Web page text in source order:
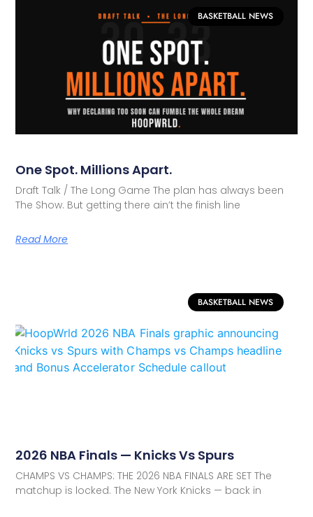
BASKETBALL NEWS
One Spot. Millions Apart.
Draft Talk / The Long Game The plan has always been
The Show. But getting there ain’t the finish line
Read More
BASKETBALL NEWS
2026 NBA Finals — Knicks Vs Spurs
CHAMPS VS CHAMPS: THE 2026 NBA FINALS ARE SET The
matchup is locked. The New York Knicks — back in